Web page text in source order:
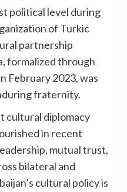
political level during
of Turkic
partnership
formalized through
February 2023, was
fraternity.
cultural diplomacy
in recent
mutual trust,
bilateral and
cultural policy is